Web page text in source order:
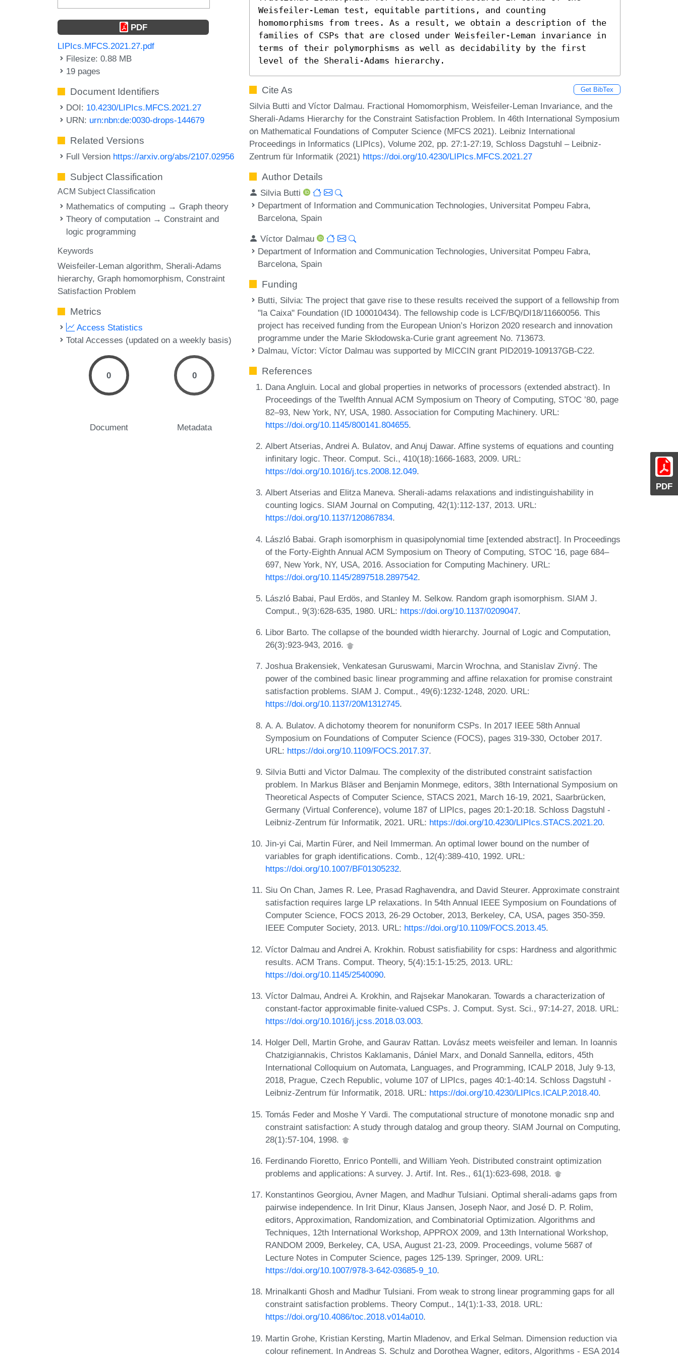
PDF
PDF
LIPIcs.MFCS.2021.27.pdf
Filesize: 0.88 MB
19 pages
Document Identifiers
DOI: 10.4230/LIPIcs.MFCS.2021.27
URN: urn:nbn:de:0030-drops-144679
Related Versions
Full Version https://arxiv.org/abs/2107.02956
Subject Classification
ACM Subject Classification
Mathematics of computing → Graph theory
Theory of computation → Constraint and
logic programming
Keywords
Weisfeiler-Leman algorithm Sherali-Adams
hierarchy Graph homomorphism Constraint
Satisfaction Problem
Metrics
Access Statistics
Total Accesses (updated on a weekly basis)
0
Document
0
Metadata
Weisfeiler-Leman test, equitable partitions, and counting
homomorphisms from trees. As a result, we obtain a description of the
families of CSPs that are closed under Weisfeiler-Leman invariance in
terms of their polymorphisms as well as decidability by the first
level of the Sherali-Adams hierarchy.
Cite As Get BibTex
Silvia Butti and Víctor Dalmau. Fractional Homomorphism, Weisfeiler-Leman Invariance, and the
Sherali-Adams Hierarchy for the Constraint Satisfaction Problem. In 46th International Symposium
on Mathematical Foundations of Computer Science (MFCS 2021). Leibniz International
Proceedings in Informatics (LIPIcs), Volume 202, pp. 27:1-27:19, Schloss Dagstuhl – Leibniz-
Zentrum für Informatik (2021) https://doi.org/10.4230/LIPIcs.MFCS.2021.27
Author Details
Silvia Butti
Department of Information and Communication Technologies, Universitat Pompeu Fabra,
Barcelona, Spain
Víctor Dalmau
Department of Information and Communication Technologies, Universitat Pompeu Fabra,
Barcelona, Spain
Funding
Butti, Silvia: The project that gave rise to these results received the support of a fellowship from
"la Caixa" Foundation (ID 100010434). The fellowship code is LCF/BQ/DI18/11660056. This
project has received funding from the European Union’s Horizon 2020 research and innovation
programme under the Marie Skłodowska-Curie grant agreement No. 713673.
Dalmau, Víctor: Víctor Dalmau was supported by MICCIN grant PID2019-109137GB-C22.
References
Dana Angluin. Local and global properties in networks of processors (extended abstract). In
Proceedings of the Twelfth Annual ACM Symposium on Theory of Computing, STOC ’80, page
82–93, New York, NY, USA, 1980. Association for Computing Machinery. URL:
https://doi.org/10.1145/800141.804655.
Albert Atserias, Andrei A. Bulatov, and Anuj Dawar. Affine systems of equations and counting
infinitary logic. Theor. Comput. Sci., 410(18):1666-1683, 2009. URL:
https://doi.org/10.1016/j.tcs.2008.12.049.
Albert Atserias and Elitza Maneva. Sherali-adams relaxations and indistinguishability in
counting logics. SIAM Journal on Computing, 42(1):112-137, 2013. URL:
https://doi.org/10.1137/120867834.
László Babai. Graph isomorphism in quasipolynomial time [extended abstract]. In Proceedings
of the Forty-Eighth Annual ACM Symposium on Theory of Computing, STOC '16, page 684–
697, New York, NY, USA, 2016. Association for Computing Machinery. URL:
https://doi.org/10.1145/2897518.2897542.
László Babai, Paul Erdös, and Stanley M. Selkow. Random graph isomorphism. SIAM J.
Comput., 9(3):628-635, 1980. URL: https://doi.org/10.1137/0209047.
Libor Barto. The collapse of the bounded width hierarchy. Journal of Logic and Computation,
26(3):923-943, 2016.
Joshua Brakensiek, Venkatesan Guruswami, Marcin Wrochna, and Stanislav Zivný. The
power of the combined basic linear programming and affine relaxation for promise constraint
satisfaction problems. SIAM J. Comput., 49(6):1232-1248, 2020. URL:
https://doi.org/10.1137/20M1312745.
A. A. Bulatov. A dichotomy theorem for nonuniform CSPs. In 2017 IEEE 58th Annual
Symposium on Foundations of Computer Science (FOCS), pages 319-330, October 2017.
URL: https://doi.org/10.1109/FOCS.2017.37.
Silvia Butti and Victor Dalmau. The complexity of the distributed constraint satisfaction
problem. In Markus Bläser and Benjamin Monmege, editors, 38th International Symposium on
Theoretical Aspects of Computer Science, STACS 2021, March 16-19, 2021, Saarbrücken,
Germany (Virtual Conference), volume 187 of LIPIcs, pages 20:1-20:18. Schloss Dagstuhl -
Leibniz-Zentrum für Informatik, 2021. URL: https://doi.org/10.4230/LIPIcs.STACS.2021.20.
Jin-yi Cai, Martin Fürer, and Neil Immerman. An optimal lower bound on the number of
variables for graph identifications. Comb., 12(4):389-410, 1992. URL:
https://doi.org/10.1007/BF01305232.
Siu On Chan, James R. Lee, Prasad Raghavendra, and David Steurer. Approximate constraint
satisfaction requires large LP relaxations. In 54th Annual IEEE Symposium on Foundations of
Computer Science, FOCS 2013, 26-29 October, 2013, Berkeley, CA, USA, pages 350-359.
IEEE Computer Society, 2013. URL: https://doi.org/10.1109/FOCS.2013.45.
Víctor Dalmau and Andrei A. Krokhin. Robust satisfiability for csps: Hardness and algorithmic
results. ACM Trans. Comput. Theory, 5(4):15:1-15:25, 2013. URL:
https://doi.org/10.1145/2540090.
Víctor Dalmau, Andrei A. Krokhin, and Rajsekar Manokaran. Towards a characterization of
constant-factor approximable finite-valued CSPs. J. Comput. Syst. Sci., 97:14-27, 2018. URL:
https://doi.org/10.1016/j.jcss.2018.03.003.
Holger Dell, Martin Grohe, and Gaurav Rattan. Lovász meets weisfeiler and leman. In Ioannis
Chatzigiannakis, Christos Kaklamanis, Dániel Marx, and Donald Sannella, editors, 45th
International Colloquium on Automata, Languages, and Programming, ICALP 2018, July 9-13,
2018, Prague, Czech Republic, volume 107 of LIPIcs, pages 40:1-40:14. Schloss Dagstuhl -
Leibniz-Zentrum für Informatik, 2018. URL: https://doi.org/10.4230/LIPIcs.ICALP.2018.40.
Tomás Feder and Moshe Y Vardi. The computational structure of monotone monadic snp and
constraint satisfaction: A study through datalog and group theory. SIAM Journal on Computing,
28(1):57-104, 1998.
Ferdinando Fioretto, Enrico Pontelli, and William Yeoh. Distributed constraint optimization
problems and applications: A survey. J. Artif. Int. Res., 61(1):623-698, 2018.
Konstantinos Georgiou, Avner Magen, and Madhur Tulsiani. Optimal sherali-adams gaps from
pairwise independence. In Irit Dinur, Klaus Jansen, Joseph Naor, and José D. P. Rolim,
editors, Approximation, Randomization, and Combinatorial Optimization. Algorithms and
Techniques, 12th International Workshop, APPROX 2009, and 13th International Workshop,
RANDOM 2009, Berkeley, CA, USA, August 21-23, 2009. Proceedings, volume 5687 of
Lecture Notes in Computer Science, pages 125-139. Springer, 2009. URL:
https://doi.org/10.1007/978-3-642-03685-9_10.
Mrinalkanti Ghosh and Madhur Tulsiani. From weak to strong linear programming gaps for all
constraint satisfaction problems. Theory Comput., 14(1):1-33, 2018. URL:
https://doi.org/10.4086/toc.2018.v014a010.
Martin Grohe, Kristian Kersting, Martin Mladenov, and Erkal Selman. Dimension reduction via
colour refinement. In Andreas S. Schulz and Dorothea Wagner, editors, Algorithms - ESA 2014